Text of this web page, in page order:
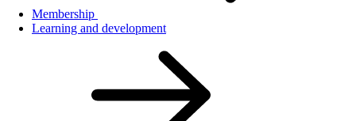
Membership
Learning and development